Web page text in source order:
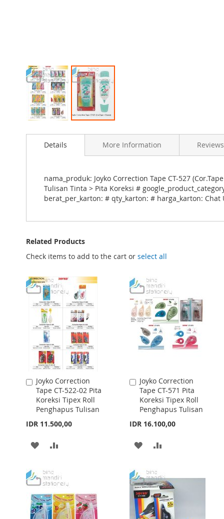
to
images
gallery
Details
nama_produk: Joyko Correction Tape CT-527
Tulisan Tinta > Pita Koreksi #
berat_per_karton: # qty_karton: # harga_karton: Chat
More Information Reviews
Related Products
Check items to add to the cart or select all
Joyko Correction
Tape CT-522-02 Pita
Koreksi Tipex Roll
Penghapus Tulisan
IDR 11.500,00
Add
to
Cart
ADD
WISH
LIST
COMPARE
Joyko Correction
Tape CT-571 Pita
Koreksi Tipex Roll
Penghapus Tulisan
IDR 16.100,00
Add
to
Cart
ADD
WISH
LIST
COMPARE